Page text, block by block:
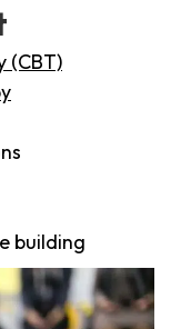
(CBT)
building